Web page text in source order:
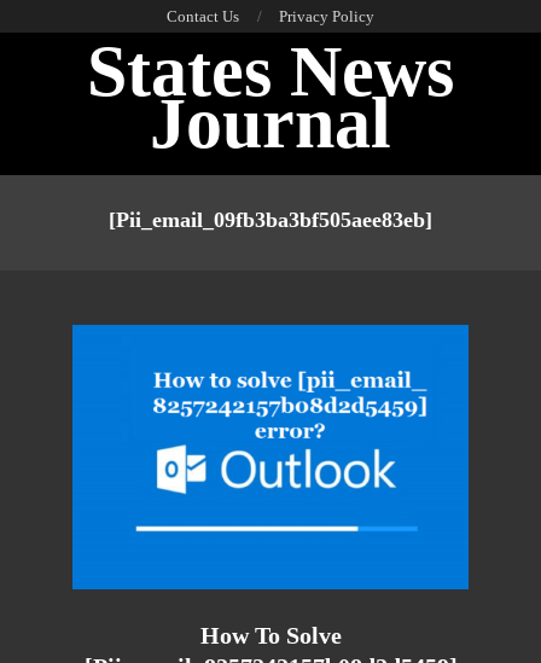
Contact Us Privacy Policy
States News
Journal
[pii_email_09fb3ba3bf505aee83eb]
How To Solve